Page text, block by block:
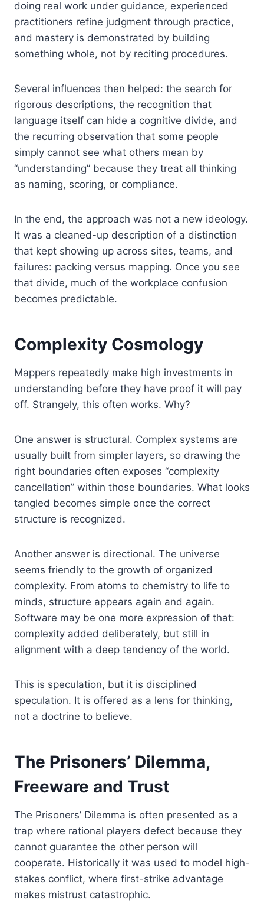
doing real work under guidance, experienced
practitioners refine judgment through practice,
and mastery is demonstrated by building
something whole, not by reciting procedures.
Several influences then helped: the search for
rigorous descriptions, the recognition that
language itself can hide a cognitive divide, and
the recurring observation that some people
simply cannot see what others mean by
“understanding” because they treat all thinking
as naming, scoring, or compliance.
In the end, the approach was not a new ideology.
It was a cleaned-up description of a distinction
that kept showing up across sites, teams, and
failures: packing versus mapping. Once you see
that divide, much of the workplace confusion
becomes predictable.
Complexity Cosmology
Mappers repeatedly make high investments in
understanding before they have proof it will pay
off. Strangely, this often works. Why?
One answer is structural. Complex systems are
usually built from simpler layers, so drawing the
right boundaries often exposes “complexity
cancellation” within those boundaries. What looks
tangled becomes simple once the correct
structure is recognized.
Another answer is directional. The universe
seems friendly to the growth of organized
complexity. From atoms to chemistry to life to
minds, structure appears again and again.
Software may be one more expression of that:
complexity added deliberately, but still in
alignment with a deep tendency of the world.
This is speculation, but it is disciplined
speculation. It is offered as a lens for thinking,
not a doctrine to believe.
The Prisoners’ Dilemma,
Freeware and Trust
The Prisoners’ Dilemma is often presented as a
trap where rational players defect because they
cannot guarantee the other person will
cooperate. Historically it was used to model high-
stakes conflict, where first-strike advantage
makes mistrust catastrophic.